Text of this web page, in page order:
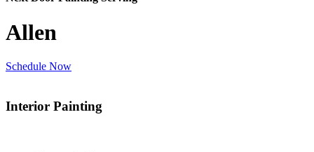
Allen
Schedule Now
Interior Painting